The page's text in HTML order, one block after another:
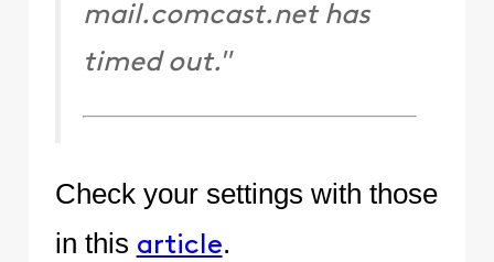
mail.comcast.net has
timed out."
Check your settings with those
in this article.